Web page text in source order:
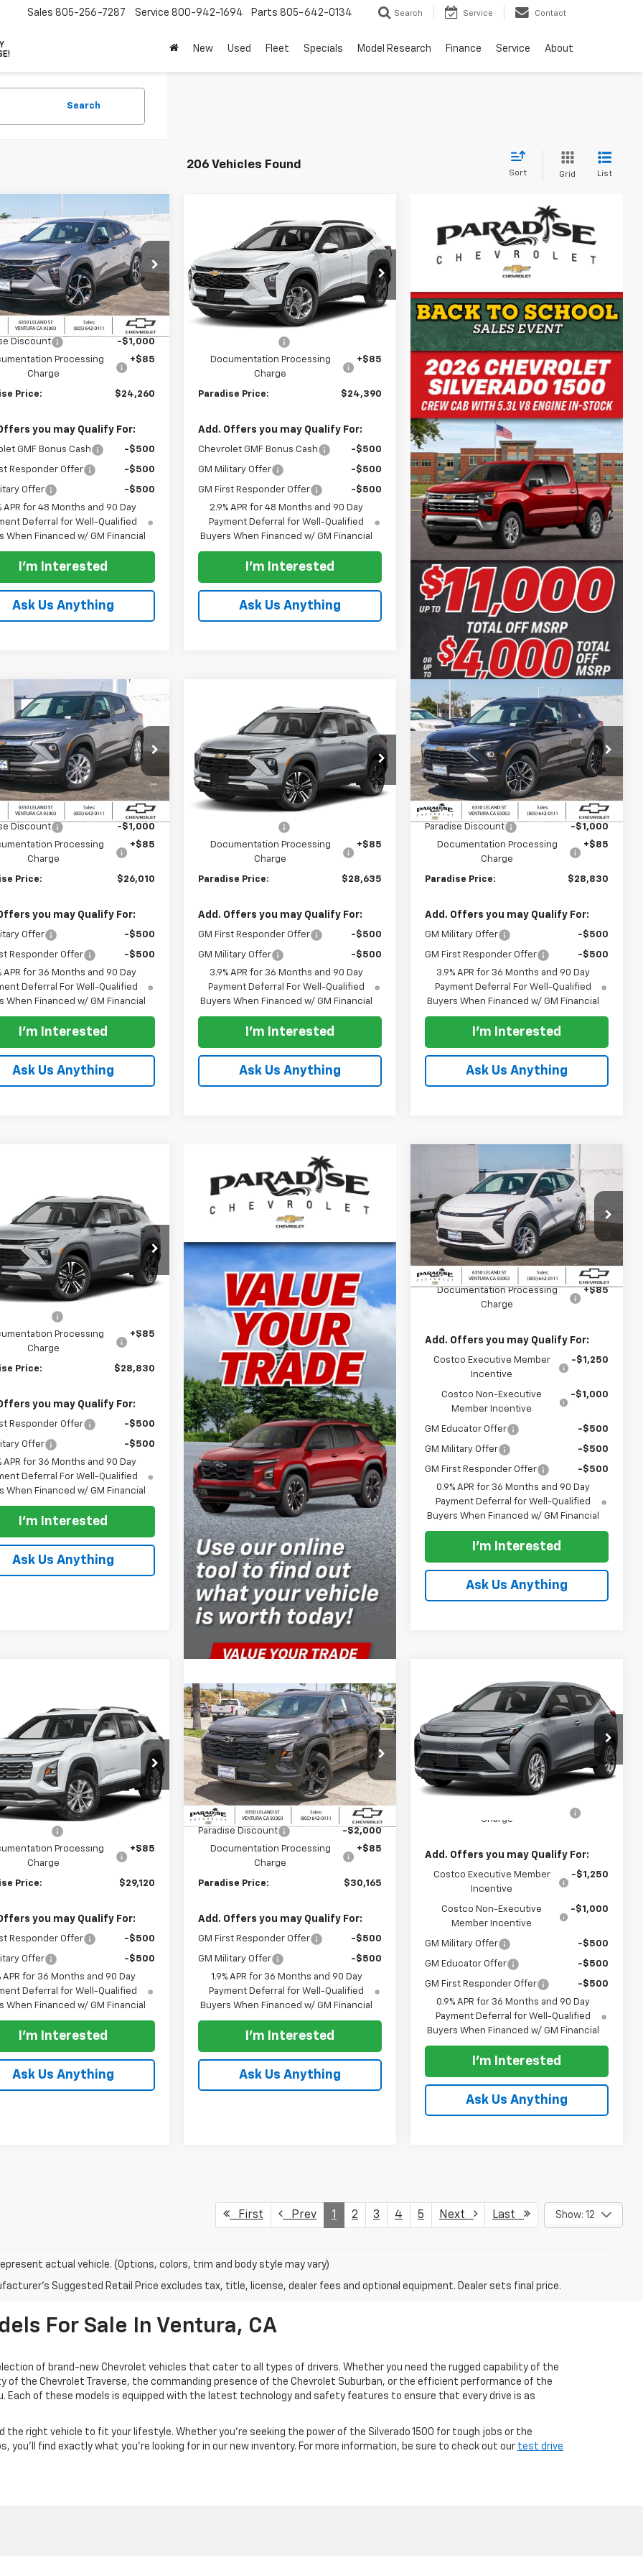
Sales 805-256-7287 Service 800-942-1694 Parts 805-642-0134 Search Service Contact
New Used Fleet Specials Model Research Finance Service About
Search
206 Vehicles Found
Sort Grid List
Chevrolet Trax
4dr 1RS
Stock:261191
1TR58
Ext. Int.
$24,260
PARADISE PRICE
Less
$25,260
Discount
-$1,000
Processing
Charge
+$85
Price: $24,260
you may Qualify For:
GMF Bonus Cash -$500
Responder Offer -$500
Offer
-$500
APR for 48 Months and 90 Day
Deferral for Well-Qualified
When Financed w/ GM Financial
I'm Interested
Ask Us Anything
Vehicle
Chevrolet Trax
FWD 4dr 1RS
VIN:KL77LGEP5TC185540Stock:
261268
Model:1TR58
In Stock Ext. Int.
SAVINGS
$24,390
PARADISE PRICE
Less
MSRP:
Documentation Processing
Charge
+$85
Paradise Price: $24,390
Add. Offers you may Qualify For:
Chevrolet GMF Bonus Cash -$500
GM Military Offer -$500
GM First Responder Offer
-$500
2.9% APR for 48 Months and 90 Day
Payment Deferral for Well-Qualified
Buyers When Financed w/ GM Financial
I'm Interested
Ask Us Anything
2026Chevrolet
FWD 4dr LS
Stock:261292
1TR56
Ext. Int.
$26,010
PARADISE PRICE
Less
$27,010
Discount
-$1,000
Processing
Charge
+$85
Price: $26,010
you may Qualify For:
Offer -$500
Responder Offer
-$500
APR for 36 Months and 90 Day
Deferral For Well-Qualified
When Financed w/ GM Financial
I'm Interested
Ask Us Anything
Vehicle
Chevrolet
TrailblazerFWD 4dr LT
VIN:KL79MPSL4TB229296Stock:
Model:1TU56
In Stock Ext. Int.
SAVINGS
$28,635
PARADISE PRICE
Less
MSRP:
Documentation Processing
Charge
+$85
Paradise Price: $28,635
Add. Offers you may Qualify For:
GM First Responder Offer -$500
GM Military Offer
-$500
3.9% APR for 36 Months and 90 Day
Payment Deferral For Well-Qualified
Buyers When Financed w/ GM Financial
I'm Interested
Ask Us Anything
New2026Chevrolet
TrailblazerFWD 4dr LT
VIN:KL79MPSL4TB237186Stock:261184
Model:1TU56
In Stock Ext. Int.
$1,000
SAVINGS
$28,830
PARADISE PRICE
Less
MSRP:
$29,830
Paradise Discount
-$1,000
Documentation Processing
Charge
+$85
Paradise Price: $28,830
Add. Offers you may Qualify For:
GM Military Offer -$500
GM First Responder Offer
-$500
3.9% APR for 36 Months and 90 Day
Payment Deferral For Well-Qualified
Buyers When Financed w/ GM Financial
I'm Interested
Ask Us Anything
Compare Vehicle
Chevrolet
FWD 4dr LT
Stock:
1TU56
Ext. Int.
$28,830
PARADISE PRICE
Less
Processing
Charge
+$85
Price: $28,830
you may Qualify For:
Responder Offer -$500
Offer
-$500
APR for 36 Months and 90 Day
Deferral For Well-Qualified
When Financed w/ GM Financial
I'm Interested
Ask Us Anything
2027Chevrolet Bolt
FWD 4dr LT
VIN:1G1FY6EV3VF118339Stock:270015
Model:1FF48
In Stock Ext. Int.
$28,995
PARADISE PRICE
Less
MSRP:
$28,995
Documentation Processing
Charge
+$85
Add. Offers you may Qualify For:
Costco Executive Member
Incentive
-$1,250
Costco Non-Executive
Member Incentive
-$1,000
GM Educator Offer -$500
GM Military Offer -$500
GM First Responder Offer
-$500
0.9% APR for 36 Months and 90 Day
Payment Deferral for Well-Qualified
Buyers When Financed w/ GM Financial
I'm Interested
Ask Us Anything
Compare Vehicle
Chevrolet
FWD LT
Stock:
1PT26
Ext. Int.
$29,120
PARADISE PRICE
Less
$31,120
Processing
Charge
+$85
Price: $29,120
you may Qualify For:
Responder Offer -$500
Offer
-$500
APR for 36 Months and 90 Day
Deferral for Well-Qualified
When Financed w/ GM Financial
I'm Interested
Ask Us Anything
New2026Chevrolet
EquinoxFWD LT
Price Drop
VIN:3GNAXHEG6TL519072Stock:261065
Model:
1PT26
In Stock Ext. Int.
$2,000
SAVINGS
$30,165
PARADISE PRICE
MSRP:
$32,165
Paradise Discount
-$2,000
Documentation Processing
Charge
+$85
Paradise Price: $30,165
Add. Offers you may Qualify For:
GM First Responder Offer -$500
GM Military Offer
-$500
1.9% APR for 36 Months and 90 Day
Payment Deferral for Well-Qualified
Buyers When Financed w/ GM Financial
I'm Interested
Ask Us Anything
Compare Vehicle
2027Chevrolet Bolt
FWD 4dr LT
VIN:1G1FY6EV6VF119646Stock:85
Model:1FF48
In Transit- Arrives Aug 22 Ext. Int.
$30,246
PARADISE PRICE
Less
MSRP:
$30,246
Charge
Add. Offers you may Qualify For:
Costco Executive Member
Incentive
-$1,250
Costco Non-Executive
Member Incentive
-$1,000
GM Military Offer -$500
GM Educator Offer -$500
GM First Responder Offer
-$500
0.9% APR for 36 Months and 90 Day
Payment Deferral for Well-Qualified
Buyers When Financed w/ GM Financial
I'm Interested
Ask Us Anything
First Prev 1 2 3 4 5 Next Last Show: 12
actual vehicle. (Options, colors, trim and body style may vary)
Suggested Retail Price excludes tax, title, license, dealer fees and optional equipment. Dealer sets final price.
For Sale In Ventura, CA
of brand-new Chevrolet vehicles that cater to all types of drivers. Whether you need the rugged capability of the
of the Chevrolet Traverse, the commanding presence of the Chevrolet Suburban, or the efficient performance of the
Each of these models is equipped with the latest technology and safety features to ensure that every drive is as
the right vehicle to fit your lifestyle. Whether you're seeking the power of the Silverado 1500 for tough jobs or the
you'll find exactly what you're looking for in our new inventory. For more information, be sure to check out our test drive